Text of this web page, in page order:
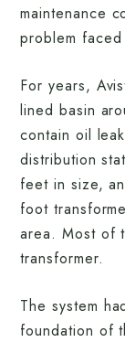
maintenance
problem
For years,
lined basin
contain oil
distribution
feet in size,
foot
area. Most of
transformer.
The system
foundation of